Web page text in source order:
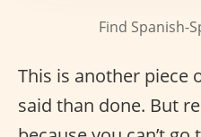
Find Spanish-
This is another piece
said than done. But